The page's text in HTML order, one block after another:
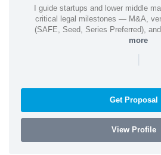
I guide startups and lower middle
critical legal milestones — M&A,
(SAFE, Seed, Series Preferred),
more
|
Get Proposal
View Profile